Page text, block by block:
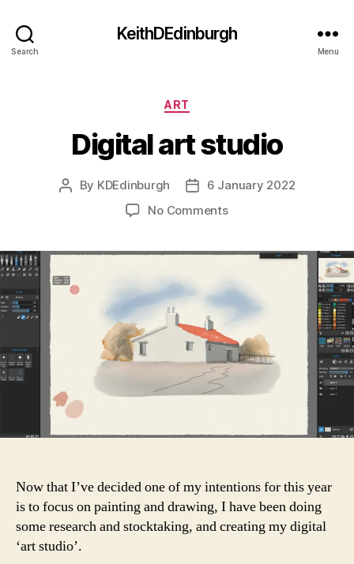
Search
KeithDEdinburgh
Menu
Categories
ART
Digital art studio
Post
By KDEdinburgh
Post6 January 2022
No Commentson
studio
Now that I’ve decided one of my intentions for this year
is to focus on painting and drawing, I have been doing
some research and stocktaking, and creating my digital
‘art studio’.